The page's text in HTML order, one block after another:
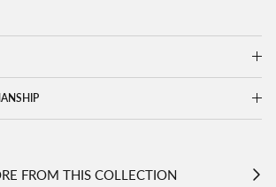
FROM THIS COLLECTION Next